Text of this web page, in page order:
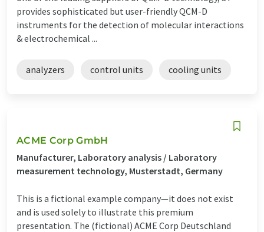
provides sophisticated but user-friendly QCM-D
instruments for the detection of molecular interactions
& electrochemical ...
analyzers control units cooling units
ACME Corp GmbH
Manufacturer, Laboratory analysis / Laboratory
measurement technology, Musterstadt, Germany
This is a fictional example company—it does not exist
and is used solely to illustrate this premium
presentation. The (fictional) ACME Corp Deutschland